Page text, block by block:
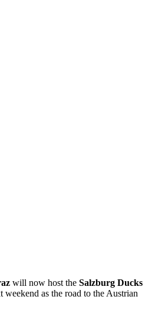
will now host the Salzburg Ducks
as the road to the Austrian